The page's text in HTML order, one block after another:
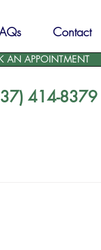
Contact
414-8379
AN APPOINTMENT